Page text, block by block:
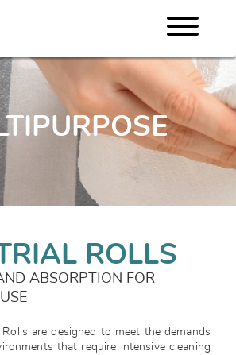
ROLLS
ABSORPTION FOR
are designed to meet the demands
that require intensive cleaning